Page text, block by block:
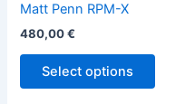
Matt Penn RPM-X
480,00€
Select options